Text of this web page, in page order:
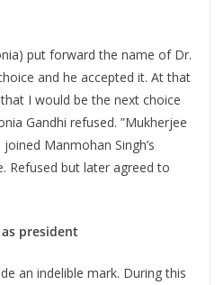
put forward the name of Dr.
and he accepted it. At that
I would be the next choice
Gandhi refused. ”Mukherjee
Manmohan Singh’s
Refused but later agreed to
president
an indelible mark. During this